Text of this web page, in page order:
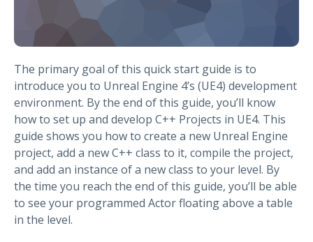
The primary goal of this quick start guide is to
introduce you to Unreal Engine 4’s (UE4) development
environment. By the end of this guide, you’ll know
how to set up and develop C++ Projects in UE4. This
guide shows you how to create a new Unreal Engine
project, add a new C++ class to it, compile the project,
and add an instance of a new class to your level. By
the time you reach the end of this guide, you’ll be able
to see your programmed Actor floating above a table
in the level.